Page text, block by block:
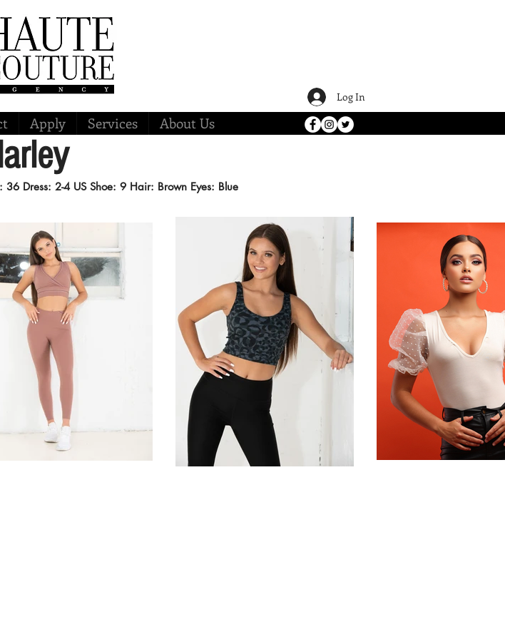
Apply Services About Us
Log In
36 Dress: 2-4 US Shoe: 9 Hair: Brown Eyes: Blue